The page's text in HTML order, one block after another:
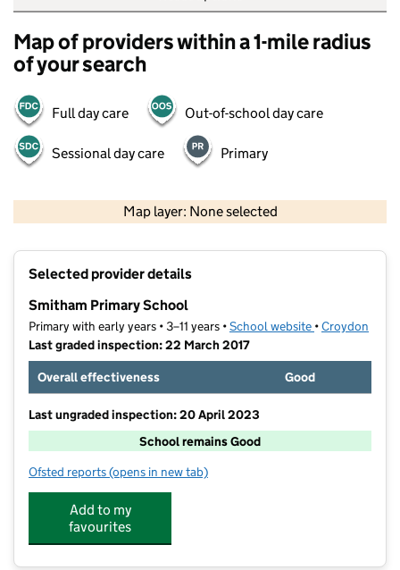
Map of providers within a 1-mile radius
of your search
Full day care Out-of-school day care
Sessional day care Primary
Map layer: None selected
Selected provider details
Smitham Primary School
Primary with early years • 3–11 years •School website (opens in new
•Croydon
Last graded inspection: 22 March 2017
Overall effectiveness
Good
Last ungraded inspection: 20 April 2023
School remains Good
Ofsted reports for Smitham Primary School
(opens in new tab)
Add to my
favourites